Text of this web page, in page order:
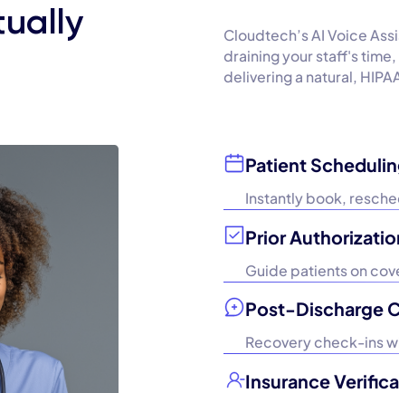
Cloudtech’s AI Voice
draining your staff's
delivering a natural,
Patient
Instantly book,
Prior
Guide patients on
Post-Discharge
Recovery check-ins
Insurance